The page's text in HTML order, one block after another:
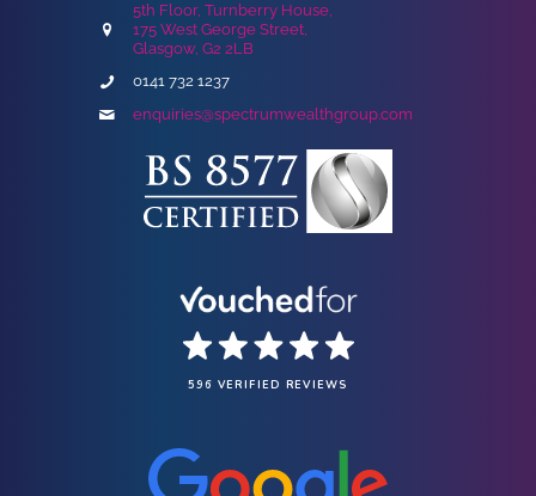
5th Floor, Turnberry House,
175 West George Street,
Glasgow, G2 2LB
0141 732 1237
enquiries@spectrumwealthgroup.com
596 VERIFIED REVIEWS